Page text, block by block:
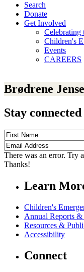
Search
Donate
Get Involved
Celebrating
Children's
Events
CAREERS
Brødrene
Stay
First
Name
There was an error. Try
Thanks!
Learn
Children's
Annual Reports &
Resources &
Accessibility
Connect